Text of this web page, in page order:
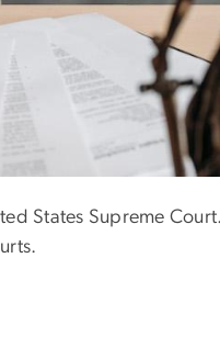
States Supreme